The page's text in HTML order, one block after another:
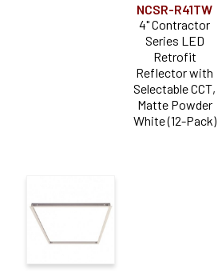
NCSR-R41TW
4" Contractor
Series LED
Retrofit
Reflector with
Selectable CCT,
Matte Powder
White (12-Pack)